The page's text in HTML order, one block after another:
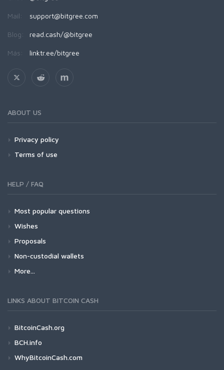
Mail: support@bitgree.com
Blog: read.cash/@bitgree
Más: linktr.ee/bitgree
ABOUT US
Privacy policy
Terms of use
HELP / FAQ
Most popular questions
Wishes
Proposals
Non-custodial wallets
More...
LINKS ABOUT BITCOIN CASH
BitcoinCash.org
BCH.info
WhyBitcoinCash.com